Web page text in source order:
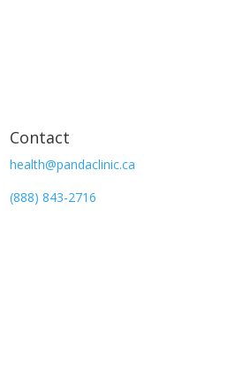
Contact
health@pandaclinic.ca
(888) 843-2716